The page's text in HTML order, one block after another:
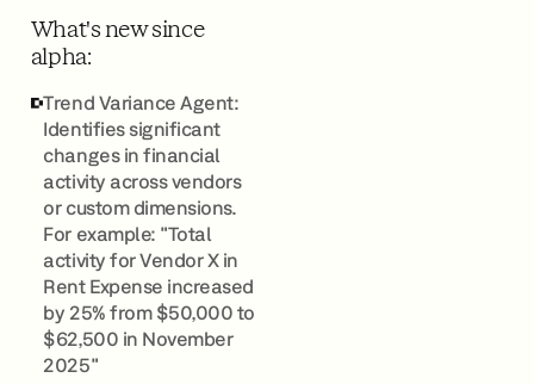
What's new since
alpha:
Trend Variance Agent:
Identifies significant
changes in financial
activity across vendors
or custom dimensions.
For example: "Total
activity for Vendor X in
Rent Expense increased
by 25% from $50,000 to
$62,500 in November
2025"